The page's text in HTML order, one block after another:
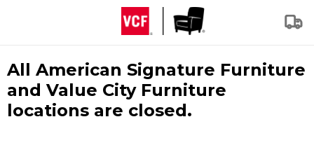
All American Signature Furniture
and Value City Furniture
locations are closed.